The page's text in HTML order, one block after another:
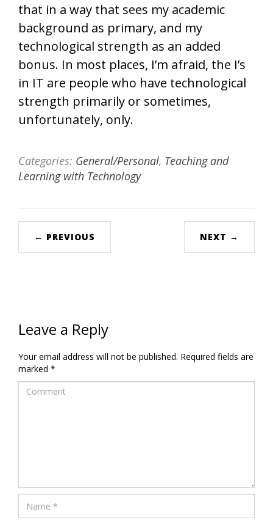
that in a way that sees my academic
background as primary, and my
technological strength as an added
bonus. In most places, I’m afraid, the I’s
in IT are people who have technological
strength primarily or sometimes,
unfortunately, only.
Categories: General/Personal, Teaching and
Learning with Technology
← PREVIOUS NEXT →
Leave a Reply
Your email address will not be published. Required fields are
marked *